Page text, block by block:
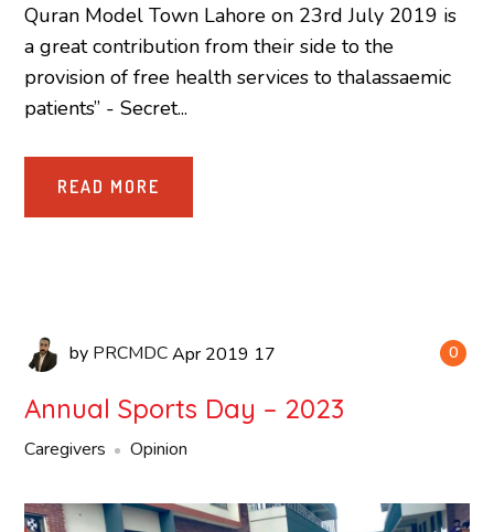
Quran Model Town Lahore on 23rd July 2019 is
a great contribution from their side to the
provision of free health services to thalassaemic
patients” - Secret...
READ MORE
0
by PRCMDC Apr 2019 17
Annual Sports Day – 2023
Caregivers Opinion